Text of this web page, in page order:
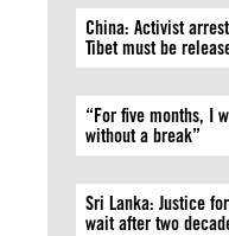
China: Activist
Tibet must be
“For five months, I
without a break”
Sri Lanka: Justice
wait after two